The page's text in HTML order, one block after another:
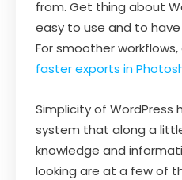
from. Get thing about
easy to use and to
For smoother
faster exports in
Simplicity of WordPress
system that along a
knowledge and
looking are at a few of